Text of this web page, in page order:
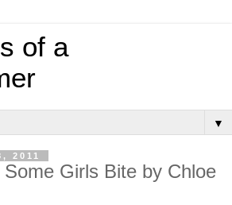
of a
▼
2011
Girls Bite by Chloe